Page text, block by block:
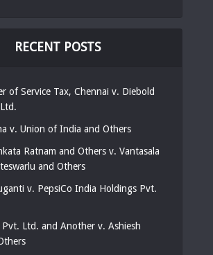
RECENT POSTS
of Service Tax, Chennai v. Diebold
v. Union of India and Others
Ratnam and Others v. Vantasala
and Others
v. PepsiCo India Holdings Pvt.
Pvt. Ltd. and Another v. Ashiesh